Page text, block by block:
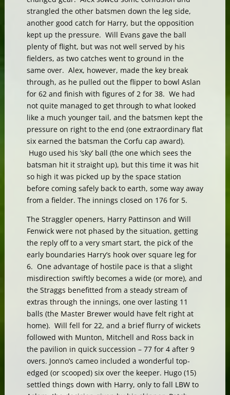
strangled the other batsmen down the leg side,
another good catch for Harry, but the opposition
kept up the pressure. Will Evans gave the ball
plenty of flight, but was not well served by his
fielders, as two catches went to ground in the
same over. Alex, however, made the key break
through, as he pulled out the flipper to bowl Aslan
for 62 and finish with figures of 2 for 38. We had
not quite managed to get through to what looked
like a much younger tail, and the batsmen kept the
pressure on right to the end (one extraordinary flat
six earned the batsman the Corfu cap award).
Hugo used his ‘sky’ ball (the one which sees the
batsman hit it straight up), but this time it was hit
so high it was picked up by the space station
before coming safely back to earth, some way away
from a fielder. The innings closed on 176 for 5.
The Straggler openers, Harry Pattinson and Will
Fenwick were not phased by the situation, getting
the reply off to a very smart start, the pick of the
early boundaries Harry’s hook over square leg for
6. One advantage of hostile pace is that a slight
misdirection swiftly becomes a wide (or more), and
the Straggs benefitted from a steady stream of
extras through the innings, one over lasting 11
balls (the Master Brewer would have felt right at
home). Will fell for 22, and a brief flurry of wickets
followed with Munton, Mitchell and Ross back in
the pavilion in quick succession – 77 for 4 after 9
overs. Jonno’s cameo included a wonderful top-
edged (or scooped) six over the keeper. Hugo (15)
settled things down with Harry, only to fall LBW to